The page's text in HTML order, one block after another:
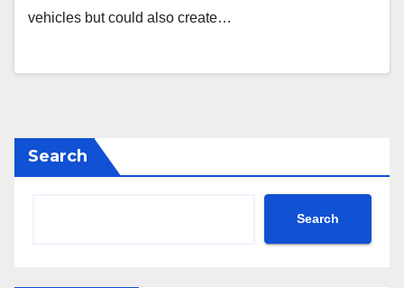
vehicles but could also create…
Search
Search